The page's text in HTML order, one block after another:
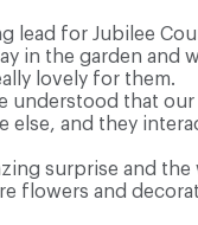
lead for Jubilee
in the garden and
lovely for them.
understood that our
else, and they
surprise and the
flowers and